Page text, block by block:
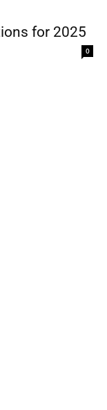
for 2025
0